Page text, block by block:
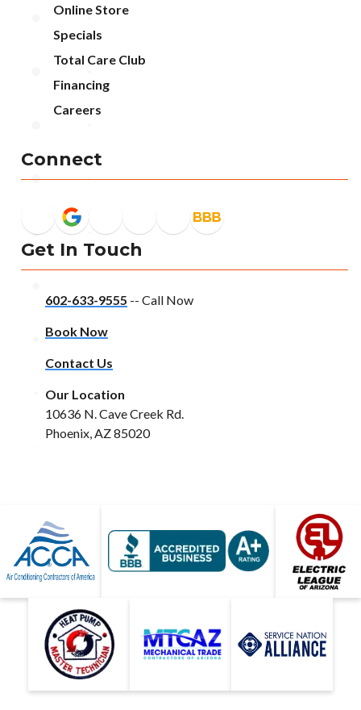
Online Store
Specials
Total Care Club
Financing
Careers
Connect
Get In Touch
602-633-9555 -- Call Now
Book Now
Contact Us
Our Location
10636 N. Cave Creek Rd.
Phoenix, AZ 85020